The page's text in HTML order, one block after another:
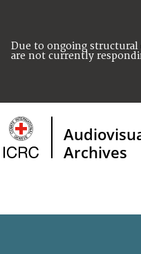
Due to ongoing structural
are not currently
Archives